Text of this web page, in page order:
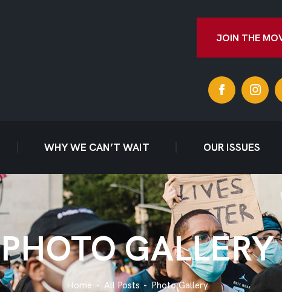
JOIN THE
WHY WE CAN’T WAIT OUR ISSUES
PHOTO GALLERY
Home All Posts Photo Gallery